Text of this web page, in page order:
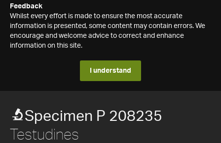
Feedback
Whilst every effort is made to ensure the most accurate
information is presented, some content may contain errors. We
encourage and welcome advice to correct and enhance
information on this site.
I understand
Specimen P 208235
Testudines